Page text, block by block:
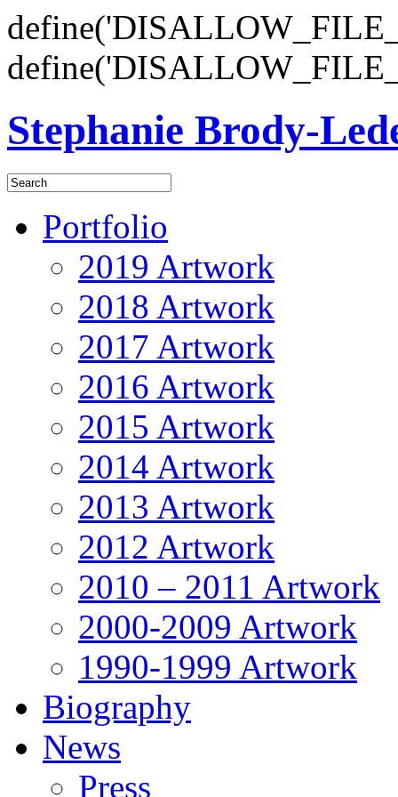
Stephanie Brody-
Portfolio
2019 Artwork
2018 Artwork
2017 Artwork
2016 Artwork
2015 Artwork
2014 Artwork
2013 Artwork
2012 Artwork
2010 – 2011 Artwork
2000-2009 Artwork
1990-1999 Artwork
Biography
News
Press